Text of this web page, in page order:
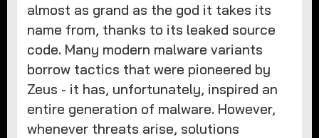
almost as grand as the god it takes its
name from, thanks to its leaked source
code. Many modern malware variants
borrow tactics that were pioneered by
Zeus - it has, unfortunately, inspired an
entire generation of malware. However,
whenever threats arise, solutions